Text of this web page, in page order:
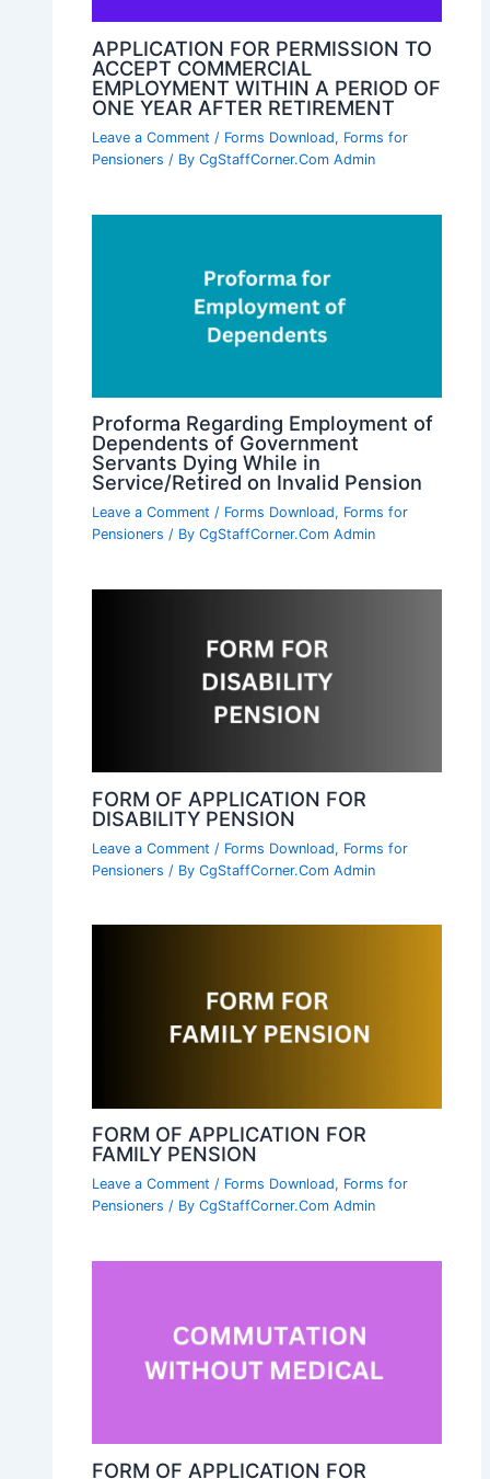
APPLICATION FOR PERMISSION TO
ACCEPT COMMERCIAL
EMPLOYMENT WITHIN A PERIOD OF
ONE YEAR AFTER RETIREMENT
Leave a Comment / Forms Download, Forms for
Pensioners / ByCgStaffCorner.Com Admin
Proforma Regarding Employment of
Dependents of Government
Servants Dying While in
Service/Retired on Invalid Pension
Leave a Comment / Forms Download, Forms for
Pensioners / ByCgStaffCorner.Com Admin
FORM OF APPLICATION FOR
DISABILITY PENSION
Leave a Comment / Forms Download, Forms for
Pensioners / ByCgStaffCorner.Com Admin
FORM OF APPLICATION FOR
FAMILY PENSION
Leave a Comment / Forms Download, Forms for
Pensioners / ByCgStaffCorner.Com Admin
FORM OF APPLICATION FOR